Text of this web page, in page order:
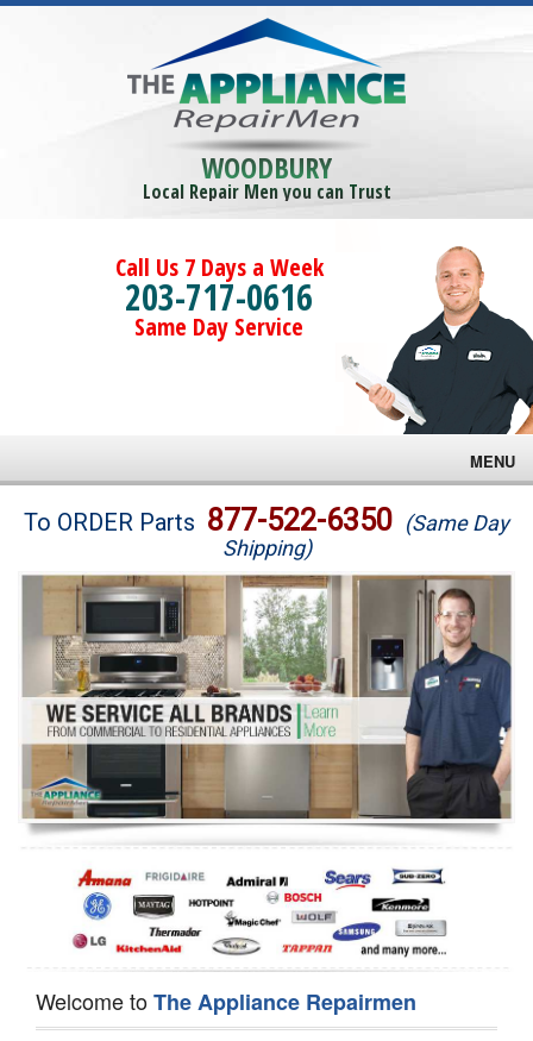
WOODBURY
Local Repair Men you can Trust
Call Us 7 Days a Week
203-717-0616
Same Day Service
MENU
Brands
Washer Repair
Dryer Repair
Refrigerator Repair
Oven Repair
Dishwasher Repair
To ORDER Parts 877-522-6350 (Same Day
Shipping)
Welcome toThe Appliance Repairmen